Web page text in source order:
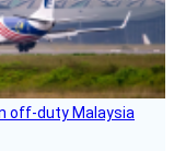
off-duty Malaysia